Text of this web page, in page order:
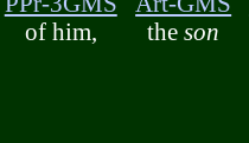
of him,
theson